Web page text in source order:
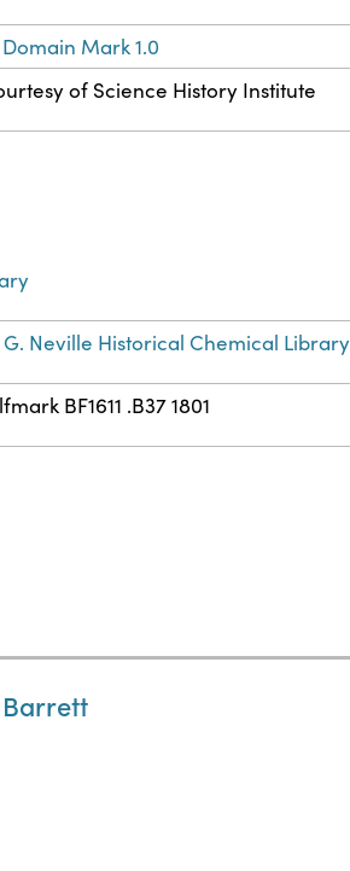
Mark 1.0
of Science History Institute
G. Neville Historical Chemical Library
BF1611 .B37 1801